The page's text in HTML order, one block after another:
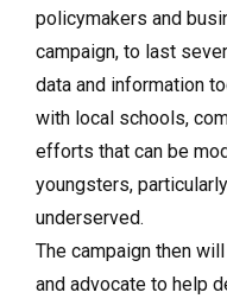
policymakers and
campaign, to last
data and information
with local schools,
efforts that can be
youngsters,
underserved.
The campaign then
and advocate to help